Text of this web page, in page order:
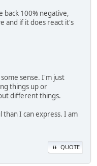
back 100% negative,
and if it does react it's
sense. I'm just
things up or
different things.
I can express. I am
QUOTE